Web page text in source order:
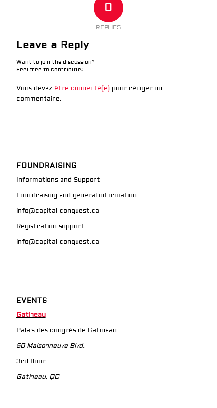
0
REPLIES
Leave a Reply
Want to join the discussion?
Feel free to contribute!
Vous devez être connecté(e)pour rédiger un
commentaire.
FOUNDRAISING
Informations and Support
Foundraising and general information
info@capital-conquest.ca
Registration support
info@capital-conquest.ca
EVENTS
Gatineau
Palais des congrès de Gatineau
50 Maisonneuve Blvd.
3rd floor
Gatineau, QC